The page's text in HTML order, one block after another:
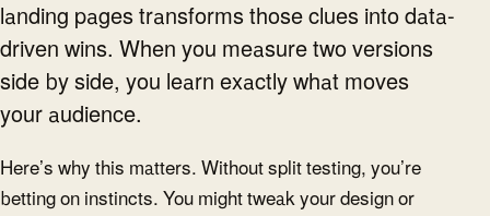
landing pages transforms those clues into data-
driven wins. When you measure two versions
side by side, you learn exactly what moves
your audience.
Here’s why this matters. Without split testing, you’re
betting on instincts. You might tweak your design or